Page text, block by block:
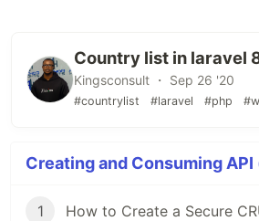
Country list in laravel
Kingsconsult ・ Sep 26 '20
#countrylist #laravel #php
Creating and Consuming API
1